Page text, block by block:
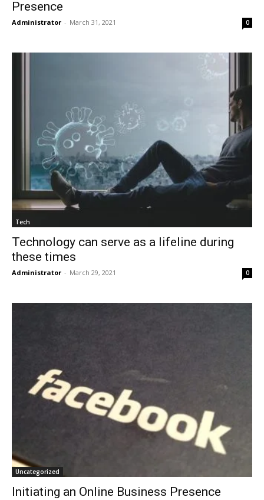
Presence
Administrator - March 31, 2021 0
Tech
Technology can serve as a lifeline during
these times
Administrator - March 29, 2021 0
Uncategorized
Initiating an Online Business Presence